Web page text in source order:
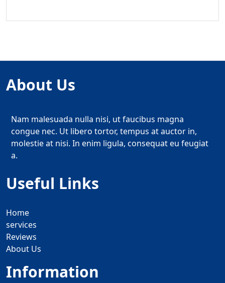
About Us
Nam malesuada nulla nisi, ut faucibus magna
congue nec. Ut libero tortor, tempus at auctor in,
molestie at nisi. In enim ligula, consequat eu feugiat
a.
Useful Links
Home
services
Reviews
About Us
Information